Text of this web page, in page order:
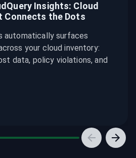
Insights: Cloud
Connects the Dots
automatically surfaces
your cloud inventory:
data, policy violations, and